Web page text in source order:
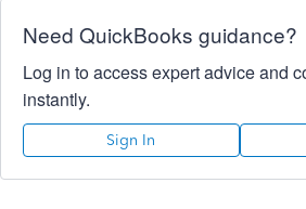
Need QuickBooks guidance?
Log in to access expert advice and
instantly.
Sign In